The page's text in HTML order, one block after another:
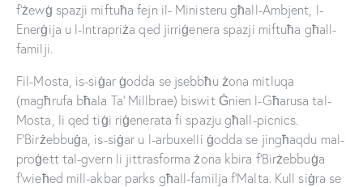
f’żewġ spazji miftuħa fejn il- Ministeru għall-Ambjent, l-
Enerġija u l-Intrapriża qed jirriġenera spazji miftuħa għall-
familji.
Fil-Mosta, is-siġar ġodda se jsebbħu żona mitluqa
(magħrufa bħala Ta’ Millbrae) biswit Ġnien l-Għarusa tal-
Mosta, li qed tiġi riġenerata fi spazju għall-picnics.
F’Birżebbuġa, is-siġar u l-arbuxelli ġodda se jingħaqdu mal-
proġett tal-gvern li jittrasforma żona kbira f’Birżebbuġa
f’wieħed mill-akbar parks għall-familja f’Malta. Kull siġra se